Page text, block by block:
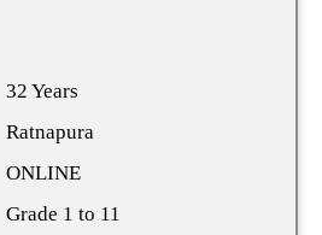
32 Years
Ratnapura
ONLINE
Grade 1 to 11